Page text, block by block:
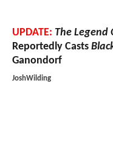
UPDATE: The Legend
Reportedly Casts
Ganondorf
JoshWilding